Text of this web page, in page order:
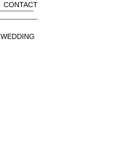
CONTACT
WEDDING